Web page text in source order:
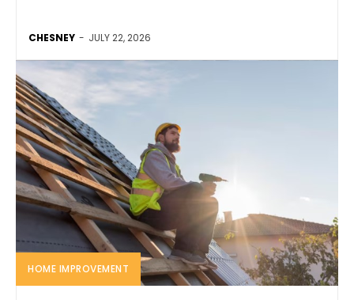
CHESNEY - JULY 22, 2026
HOME IMPROVEMENT